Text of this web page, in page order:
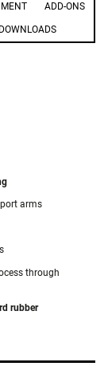
ADD-ONS
DOWNLOADS
arms
through
rubber